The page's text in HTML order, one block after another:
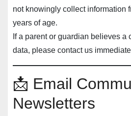
not knowingly collect information
years of age.
If a parent or guardian believes a
data, please contact us
📩 Email
Newsletters